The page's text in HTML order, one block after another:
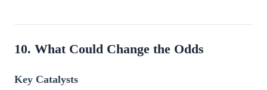
10. What Could Change the Odds
Key Catalysts